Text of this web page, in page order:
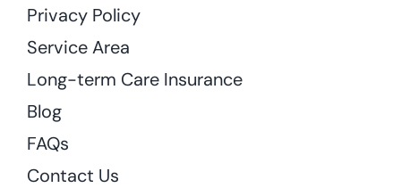
Privacy Policy
Service Area
Long-term Care Insurance
Blog
FAQs
Contact Us